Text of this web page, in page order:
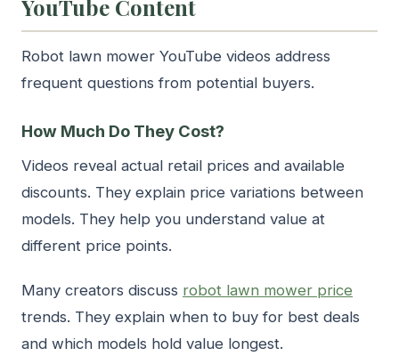
YouTube Content
Robot lawn mower YouTube videos address
frequent questions from potential buyers.
How Much Do They Cost?
Videos reveal actual retail prices and available
discounts. They explain price variations between
models. They help you understand value at
different price points.
Many creators discuss robot lawn mower price
trends. They explain when to buy for best deals
and which models hold value longest.